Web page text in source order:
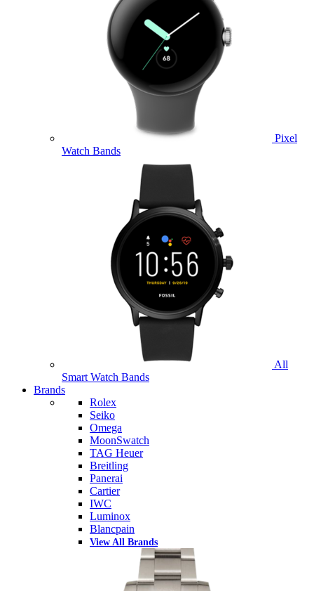
Pixel
Watch Bands
All
Smart Watch Bands
Brands
Rolex
Seiko
Omega
MoonSwatch
TAG Heuer
Breitling
Panerai
Cartier
IWC
Luminox
Blancpain
View All Brands